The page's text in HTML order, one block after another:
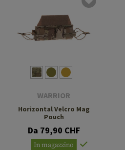
WARRIOR
Horizontal Velcro Mag
Pouch
Da 79,90 CHF
In magazzino